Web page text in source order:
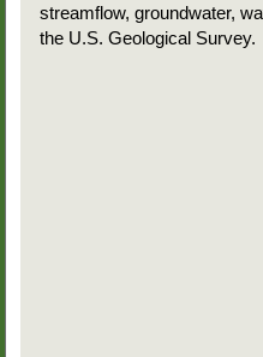
streamflow, groundwater,
the U.S. Geological Survey.